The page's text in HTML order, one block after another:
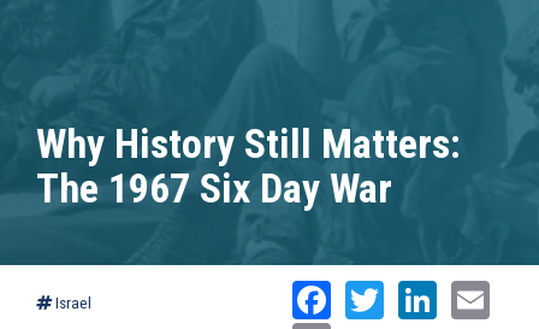
Why History Still Matters:
The 1967 Six Day War
Israel Facebook
Twitter